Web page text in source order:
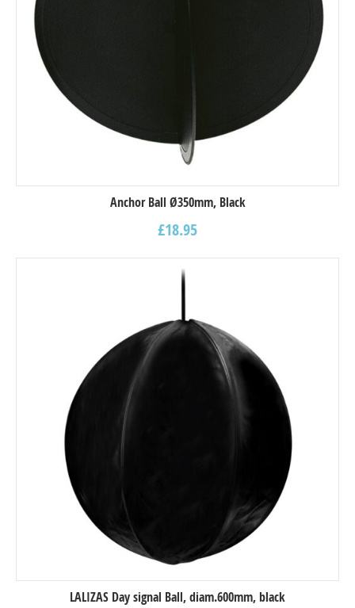
Anchor Ball Ø350mm, Black
£18.95
LALIZAS Day signal Ball, diam.600mm, black